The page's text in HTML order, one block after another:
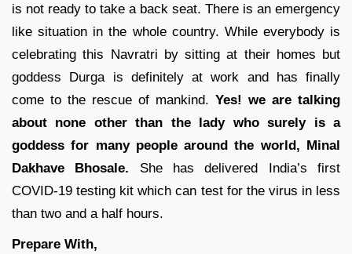
is not ready to take a back seat. There is an emergency
like situation in the whole country. While everybody is
celebrating this Navratri by sitting at their homes but
goddess Durga is definitely at work and has finally
come to the rescue of mankind. Yes! we are talking
about none other than the lady who surely is a
goddess for many people around the world, Minal
Dakhave Bhosale. She has delivered India’s first
COVID-19 testing kit which can test for the virus in less
than two and a half hours.
Prepare With,